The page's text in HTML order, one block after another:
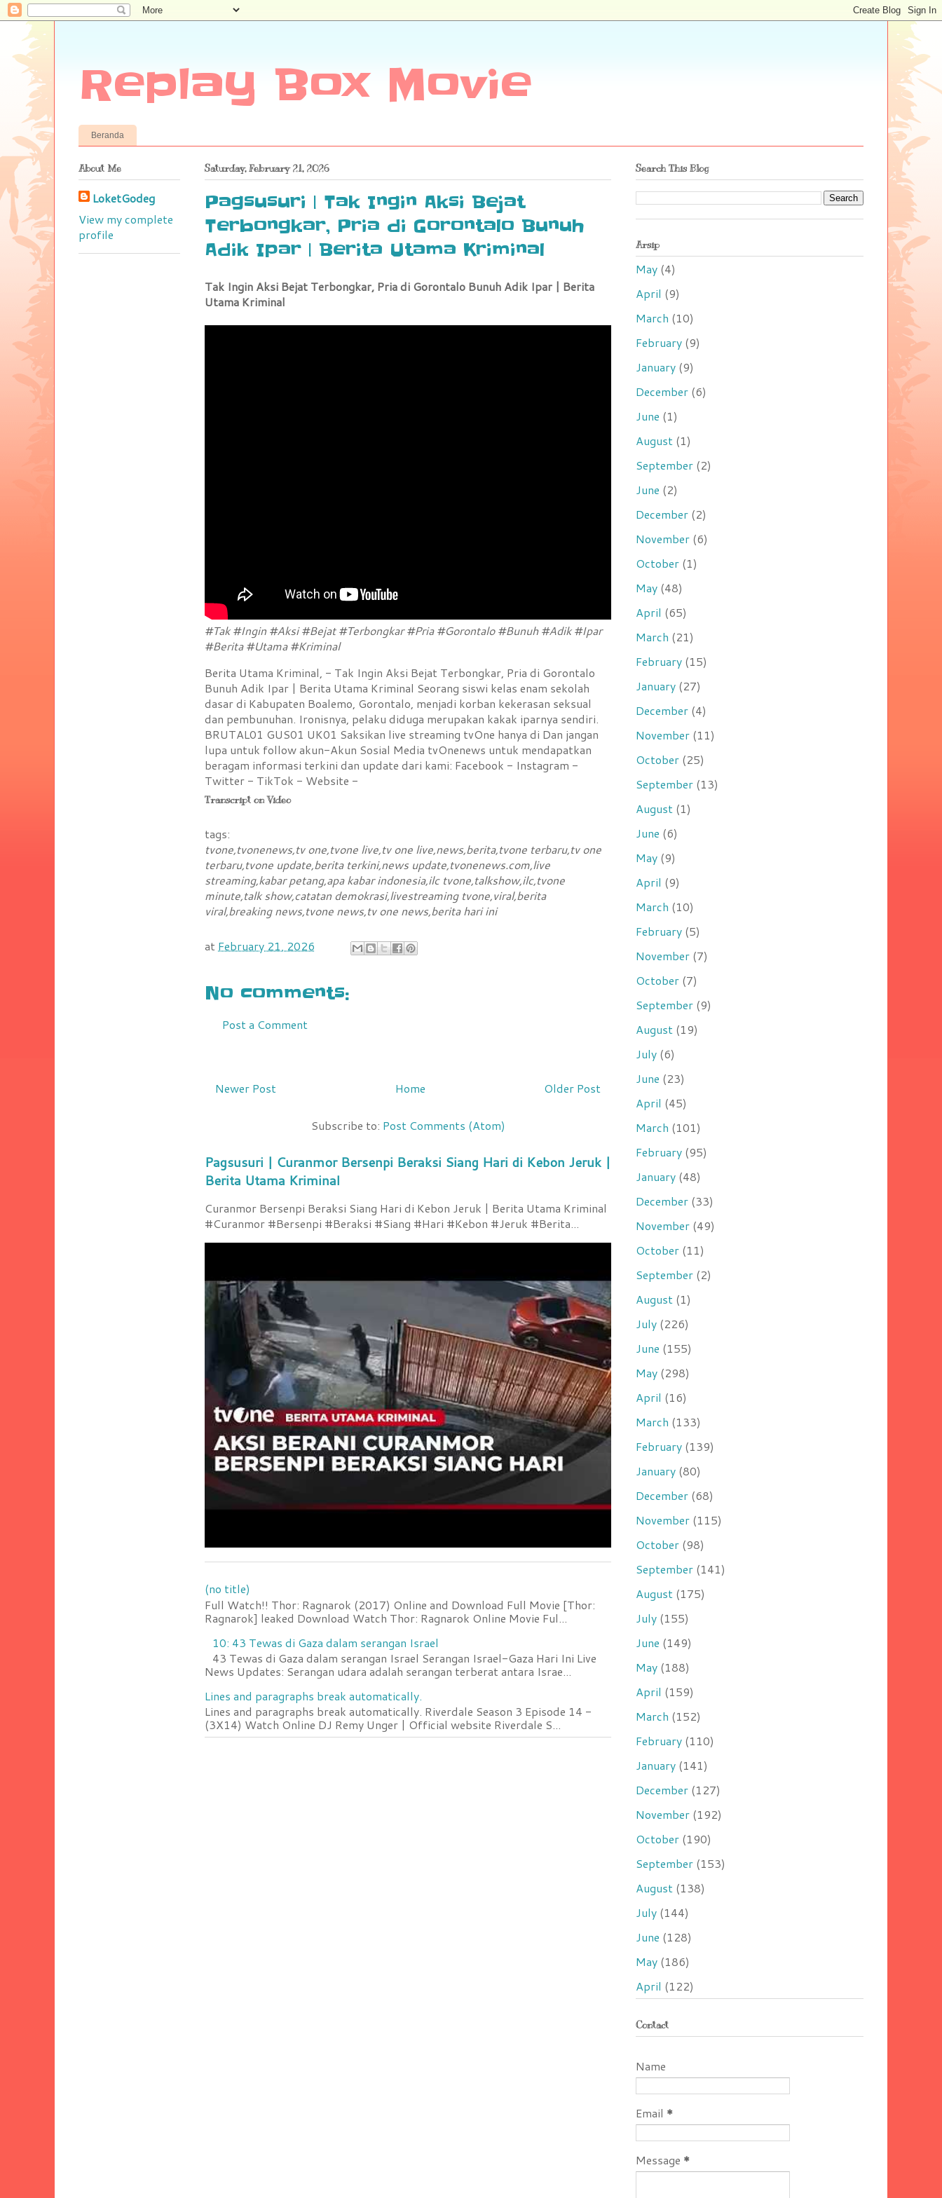
Replay Box Movie
Beranda
Saturday, February 21, 2026
Pagsusuri | Tak Ingin Aksi Bejat
Terbongkar, Pria di Gorontalo Bunuh
Adik Ipar | Berita Utama Kriminal
Tak Ingin Aksi Bejat Terbongkar, Pria di Gorontalo Bunuh Adik Ipar | Berita
Utama Kriminal
#Tak #Ingin #Aksi #Bejat #Terbongkar #Pria #Gorontalo #Bunuh #Adik #Ipar
#Berita #Utama #Kriminal
Berita Utama Kriminal, - Tak Ingin Aksi Bejat Terbongkar, Pria di Gorontalo
Bunuh Adik Ipar | Berita Utama Kriminal Seorang siswi kelas enam sekolah
dasar di Kabupaten Boalemo, Gorontalo, menjadi korban kekerasan seksual
dan pembunuhan. Ironisnya, pelaku diduga merupakan kakak iparnya sendiri.
BRUTAL01 GUS01 UK01 Saksikan live streaming tvOne hanya di Dan jangan
lupa untuk follow akun-Akun Sosial Media tvOnenews untuk mendapatkan
beragam informasi terkini dan update dari kami: Facebook - Instagram -
Twitter - TikTok - Website -
Transcript on Video
tags:
tvone,tvonenews,tv one,tvone live,tv one live,news,berita,tvone terbaru,tv one
terbaru,tvone update,berita terkini,news update,tvonenews.com,live
streaming,kabar petang,apa kabar indonesia,ilc tvone,talkshow,ilc,tvone
minute,talk show,catatan demokrasi,livestreaming tvone,viral,berita
viral,breaking news,tvone news,tv one news,berita hari ini
at February 21, 2026
No comments:
Post a Comment
Newer Post Older Post
Home
Subscribe to: Post Comments (Atom)
Pagsusuri | Curanmor Bersenpi Beraksi Siang Hari di Kebon Jeruk |
Berita Utama Kriminal
Curanmor Bersenpi Beraksi Siang Hari di Kebon Jeruk | Berita Utama Kriminal
#Curanmor #Bersenpi #Beraksi #Siang #Hari #Kebon #Jeruk #Berita...
(no title)
Full Watch!! Thor: Ragnarok (2017) Online and Download Full Movie [Thor:
Ragnarok] leaked Download Watch Thor: Ragnarok Online Movie Ful...
10: 43 Tewas di Gaza dalam serangan Israel
43 Tewas di Gaza dalam serangan Israel Serangan Israel-Gaza Hari Ini Live
News Updates: Serangan udara adalah serangan terberat antara Israe...
Lines and paragraphs break automatically.
Lines and paragraphs break automatically. Riverdale Season 3 Episode 14 -
(3X14) Watch Online DJ Remy Unger | Official website Riverdale S...
About Me
LoketGodeg
View my complete
profile
Search This Blog
Arsip
May (4)
April (9)
March (10)
February (9)
January (9)
December (6)
June (1)
August (1)
September (2)
June (2)
December (2)
November (6)
October (1)
May (48)
April (65)
March (21)
February (15)
January (27)
December (4)
November (11)
October (25)
September (13)
August (1)
June (6)
May (9)
April (9)
March (10)
February (5)
November (7)
October (7)
September (9)
August (19)
July (6)
June (23)
April (45)
March (101)
February (95)
January (48)
December (33)
November (49)
October (11)
September (2)
August (1)
July (226)
June (155)
May (298)
April (16)
March (133)
February (139)
January (80)
December (68)
November (115)
October (98)
September (141)
August (175)
July (155)
June (149)
May (188)
April (159)
March (152)
February (110)
January (141)
December (127)
November (192)
October (190)
September (153)
August (138)
July (144)
June (128)
May (186)
April (122)
Contact
Name
Email *
Message *